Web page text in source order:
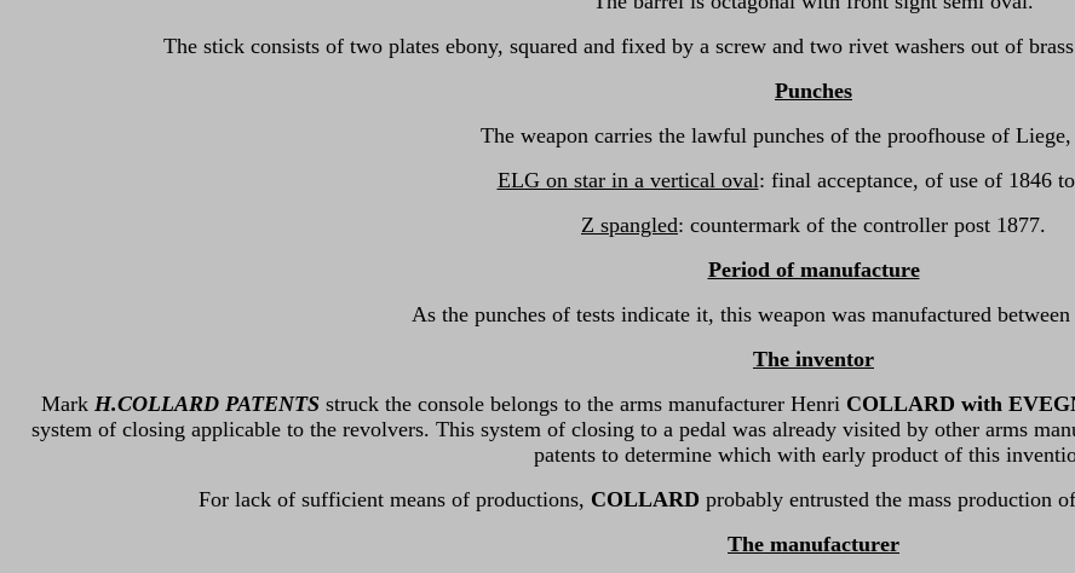
The stick consists of two plates ebony, squared and fixed by a screw and two rivet washers out of
Punches
The weapon carries the lawful punches of the proofhouse of
ELG on star in a vertical oval: final acceptance, of use of 1846
Z spangled: countermark of the controller post 1877.
Period of manufacture
As the punches of tests indicate it, this weapon was manufactured between
The inventor
Mark H.COLLARD PATENTSstruck the console belongs to the arms manufacturer Henri COLLARD with
system of closing applicable to the revolvers. This system of closing to a pedal was already visited by other arms
patents to determine which with early product of this
For lack of sufficient means of productions, COLLARD probably entrusted the mass production
The manufacturer